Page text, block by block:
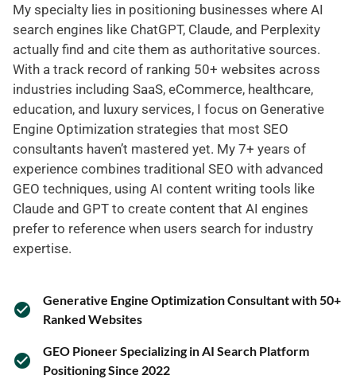
My specialty lies in positioning businesses where AI
search engines like ChatGPT, Claude, and Perplexity
actually find and cite them as authoritative sources.
With a track record of ranking 50+ websites across
industries including SaaS, eCommerce, healthcare,
education, and luxury services, I focus on Generative
Engine Optimization strategies that most SEO
consultants haven’t mastered yet. My 7+ years of
experience combines traditional SEO with advanced
GEO techniques, using AI content writing tools like
Claude and GPT to create content that AI engines
prefer to reference when users search for industry
expertise.
Generative Engine Optimization Consultant with 50+
Ranked Websites
GEO Pioneer Specializing in AI Search Platform
Positioning Since 2022